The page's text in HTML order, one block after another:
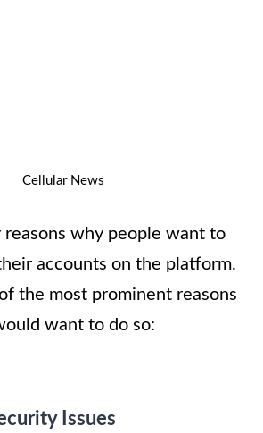
Cellular News
reasons why people want to
accounts on the platform.
the most prominent reasons
want to do so:
Issues